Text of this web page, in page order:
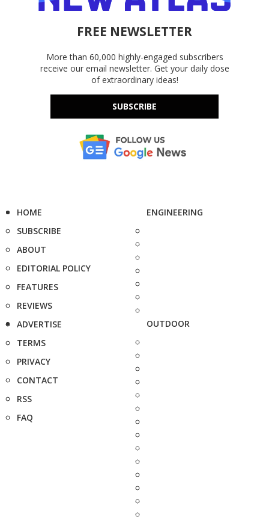
FREE NEWSLETTER
More than 60,000 highly-engaged subscribers
receive our email newsletter. Get your daily dose
of extraordinary ideas!
SUBSCRIBE
HOME
SUBSCRIBE
ABOUT
EDITORIAL POLICY
FEATURES
REVIEWS
ADVERTISE
TERMS
PRIVACY
CONTACT
RSS
FAQ
ENGINEERING
OUTDOOR